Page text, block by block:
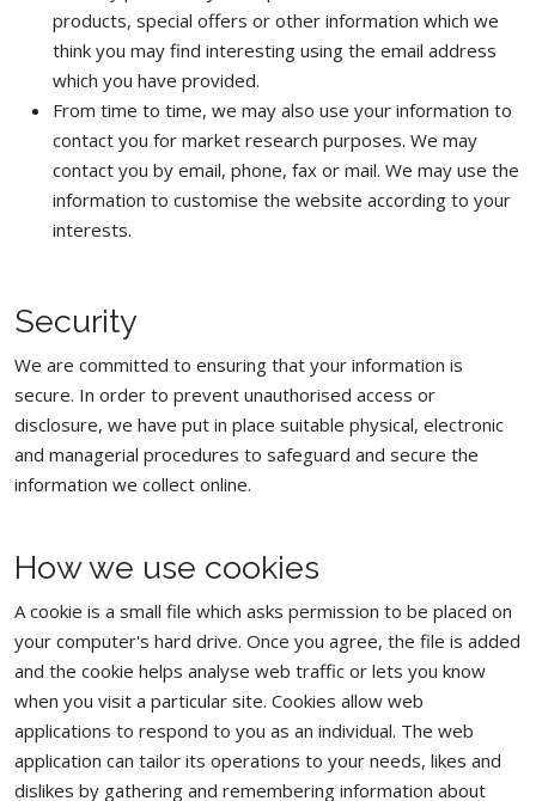
products, special offers or other information which we
think you may find interesting using the email address
which you have provided.
From time to time, we may also use your information to
contact you for market research purposes. We may
contact you by email, phone, fax or mail. We may use the
information to customise the website according to your
interests.
Security
We are committed to ensuring that your information is
secure. In order to prevent unauthorised access or
disclosure, we have put in place suitable physical, electronic
and managerial procedures to safeguard and secure the
information we collect online.
How we use cookies
A cookie is a small file which asks permission to be placed on
your computer's hard drive. Once you agree, the file is added
and the cookie helps analyse web traffic or lets you know
when you visit a particular site. Cookies allow web
applications to respond to you as an individual. The web
application can tailor its operations to your needs, likes and
dislikes by gathering and remembering information about